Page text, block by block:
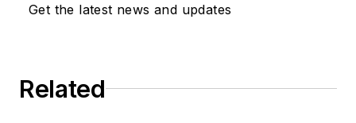
Get the latest news and updates
Related